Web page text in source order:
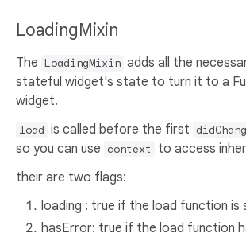
LoadingMixin
The LoadingMixin adds all the
stateful widget's state to turn it to a
widget.
load is called before the first
so you can use context
to access
their are two flags:
loading : true if the load function is
hasError: true if the load function